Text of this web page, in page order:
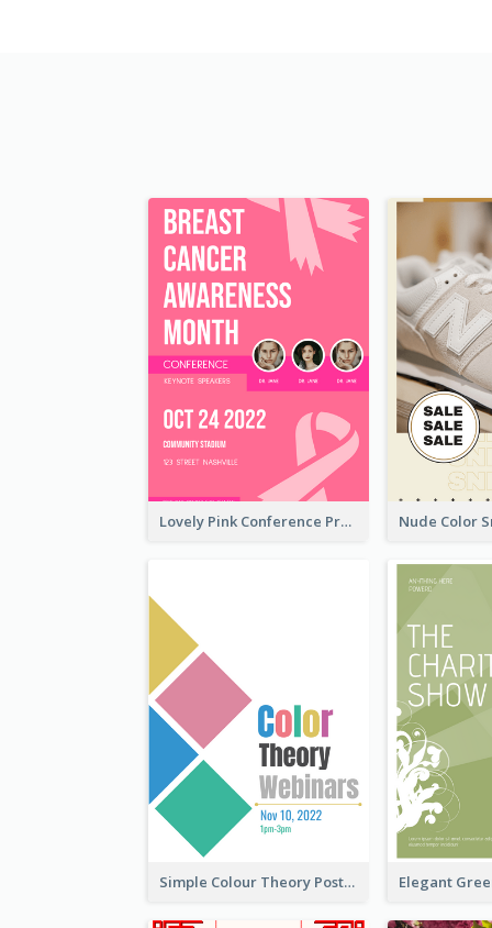
Lovely Pink Conference Promotional Poster Design Idea
Simple Colour Theory Poster With Details